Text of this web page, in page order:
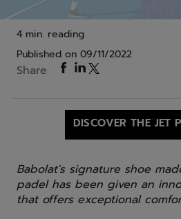
4 min. reading
Published on 09/11/2022
Share
DISCOVER THE JET
Babolat's signature shoe
padel has been given an
that offers exceptional